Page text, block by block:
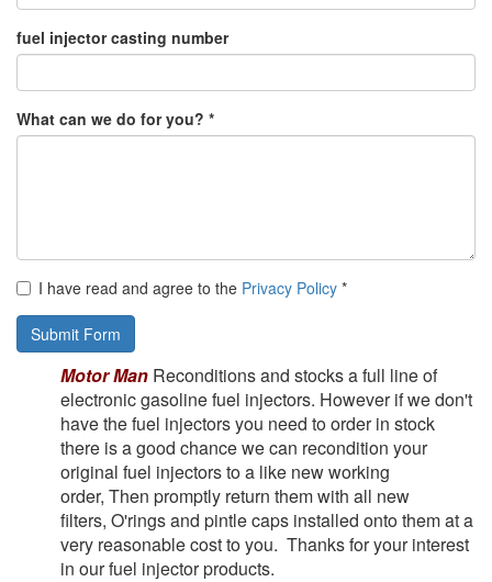
fuel injector casting number
What can we do for you? *
I have read and agree to the Privacy Policy *
Submit Form
Motor Man Reconditions and stocks a full line of
electronic gasoline fuel injectors. However if wedon't
have the fuel injectors you need to order in stock
there is a good chance we can recondition your
original fuel injectors to a like new working
order, Then promptly return them with all new
filters, O'rings and pintle caps installed onto them at a
very reasonable cost to you. Thanks for your interest
in our fuel injector products.